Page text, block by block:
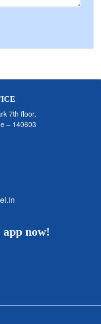
7th floor,
– 140603
now!